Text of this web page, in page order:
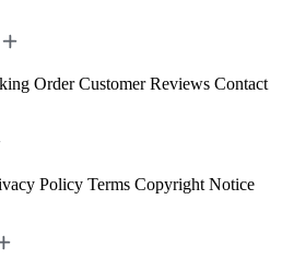
Order Customer Reviews Contact
Policy Terms Copyright Notice